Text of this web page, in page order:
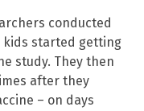
conducted
started getting
study. They then
after they
– on days